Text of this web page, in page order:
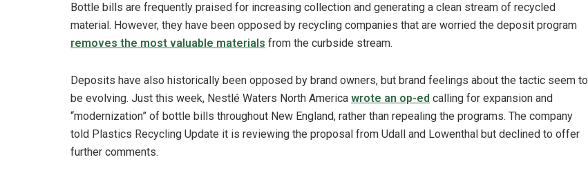
Bottle bills are frequently praised for increasing collection and generating a clean stream of recycled
material. However, they have been opposed by recycling companies that are worried the deposit program
removes the most valuable materials from the curbside stream.
Deposits have also historically been opposed by brand owners, but brand feelings about the tactic seem to
be evolving. Just this week, Nestlé Waters North America wrote an op-ed calling for expansion and
“modernization” of bottle bills throughout New England, rather than repealing the programs. The company
told Plastics Recycling Update it is reviewing the proposal from Udall and Lowenthal but declined to offer
further comments.